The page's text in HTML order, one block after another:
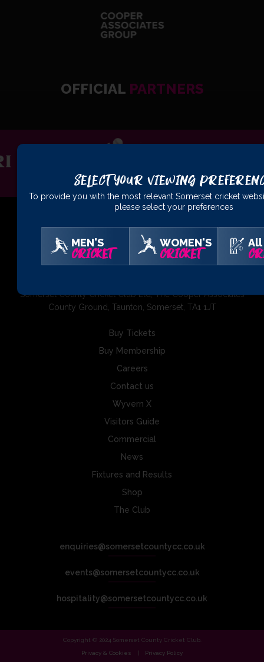
OFFICIAL PARTNERS
01823 425301
Somerset County Cricket Club Ltd, The Cooper Associates
County Ground, Taunton, Somerset, TA1 1JT
Buy Tickets
Buy Membership
Careers
Contact us
Wyvern X
Visitors Guide
Commercial
News
Fixtures and Results
Shop
The Club
enquiries@somersetcountycc.co.uk
events@somersetcountycc.co.uk
hospitality@somersetcountycc.co.uk
Copyright © 2024 Somerset County Cricket Club.
Privacy & Cookies
Privacy Policy
Select Your Viewing
To provide you with the most relevant Somerset cricket
please select your preferences
MEN'S
CRICKET
WOMEN'S
CRICKET
All